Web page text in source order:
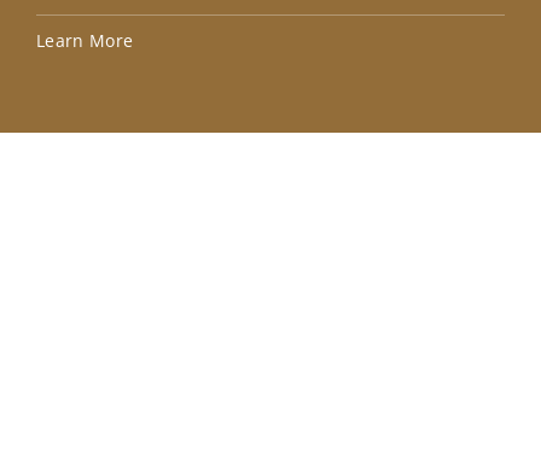
Learn More